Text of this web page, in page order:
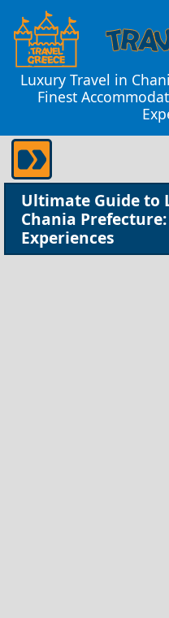
Luxury Travel in
Finest
Ultimate Guide to
Chania
Experiences